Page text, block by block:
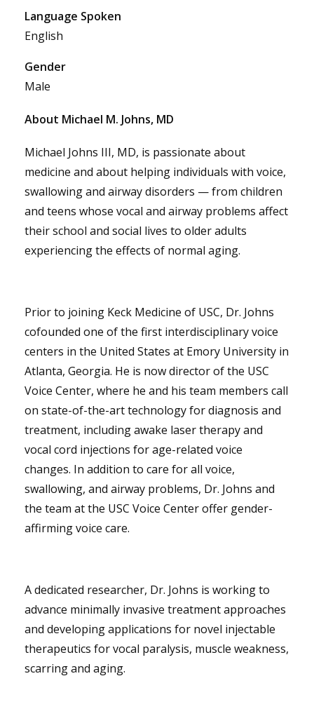
Language Spoken
English
Gender
Male
About Michael M. Johns, MD
Michael Johns III, MD, is passionate about
medicine and about helping individuals with voice,
swallowing and airway disorders — from children
and teens whose vocal and airway problems affect
their school and social lives to older adults
experiencing the effects of normal aging.
Prior to joining Keck Medicine of USC, Dr. Johns
cofounded one of the first interdisciplinary voice
centers in the United States at Emory University in
Atlanta, Georgia. He is now director of the USC
Voice Center, where he and his team members call
on state-of-the-art technology for diagnosis and
treatment, including awake laser therapy and
vocal cord injections for age-related voice
changes. In addition to care for all voice,
swallowing, and airway problems, Dr. Johns and
the team at the USC Voice Center offer gender-
affirming voice care.
A dedicated researcher, Dr. Johns is working to
advance minimally invasive treatment approaches
and developing applications for novel injectable
therapeutics for vocal paralysis, muscle weakness,
scarring and aging.